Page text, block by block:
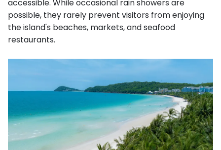
accessible. While occasional rain showers are
possible, they rarely prevent visitors from enjoying
the island's beaches, markets, and seafood
restaurants.